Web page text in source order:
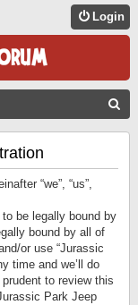
Login
“we”, “us”,
be legally bound by
bound by all of
or use “Jurassic
time and we’ll do
to review this
Park Jeep